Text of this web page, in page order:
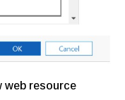
web resource